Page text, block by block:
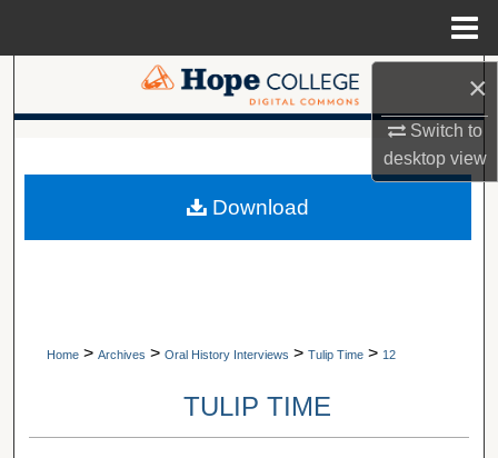
×
Switch to
desktopview
Search
My Account
About
A service of Van Wylen Library
Home > Archives > Oral History Interviews > Tulip Time > 12
TULIP TIME
Download